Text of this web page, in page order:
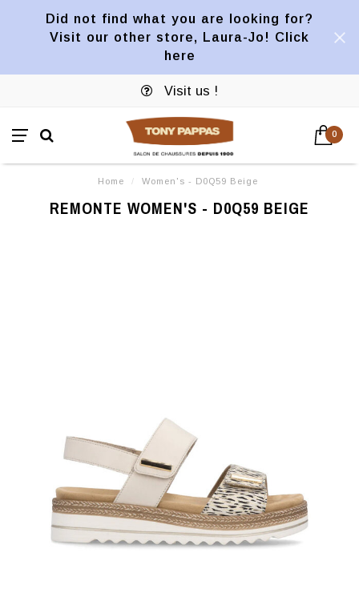
Did not find what you are looking for?
Visit our other store, Laura-Jo! Click
here
Visit us !
0
Home / Women's - D0Q59 Beige
REMONTE WOMEN'S - D0Q59 BEIGE